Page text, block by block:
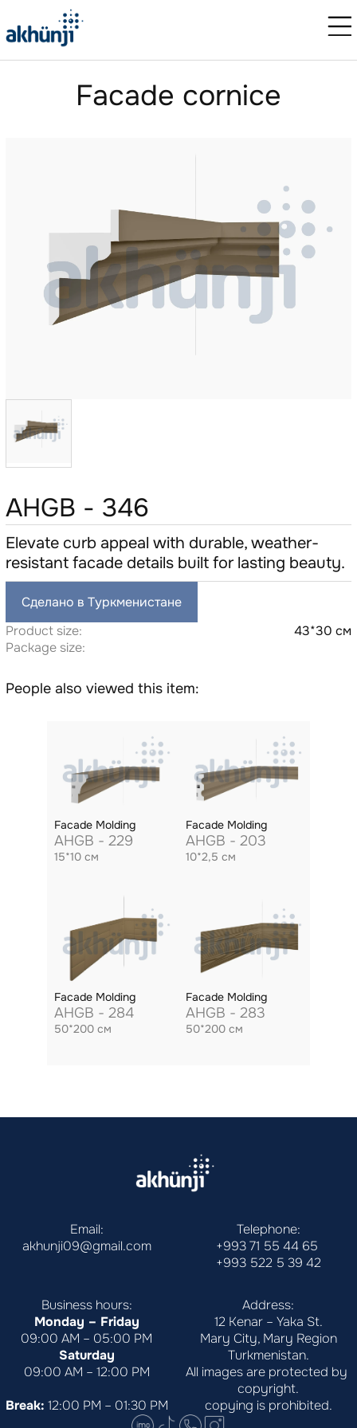
Facade cornice
AHGB - 346
Elevate curb appeal with durable, weather-
resistant facade details built for lasting beauty.
Сделано в Туркменистане
Product size:
43*30 см
Package size:
People also viewed this item:
Facade Molding
AHGB - 229
15*10 см
Facade Molding
AHGB - 203
10*2,5 см
Facade Molding
AHGB - 284
50*200 см
Facade Molding
AHGB - 283
50*200 см
Email:
akhunji09@gmail.com
Telephone:
+993 71 55 44 65
+993 522 5 39 42
Business hours:
Monday – Friday
09:00 AM – 05:00 PM
Saturday
09:00 AM – 12:00 PM
Break: 12:00 PM – 01:30 PM
Address:
12 Kenar – Yaka St.
Mary City, Mary Region
Turkmenistan.
All images are protected by
copyright.
copying is prohibited.